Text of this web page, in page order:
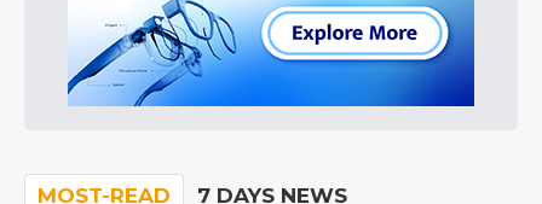
MOST-READ 7 DAYS NEWS